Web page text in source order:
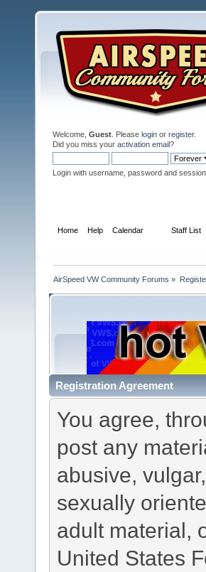
Welcome, Guest . Please login or register.
Did you miss your activation email?
Login with username, password and
Home Help Calendar Staff List
AirSpeed VW Community Forums »
Registration Agreement
You agree,
post any
abusive,
sexually
adult material,
United States